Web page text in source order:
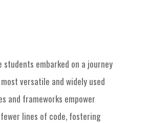
students embarked on a journey
versatile and widely used
and frameworks empower
lines of code, fostering